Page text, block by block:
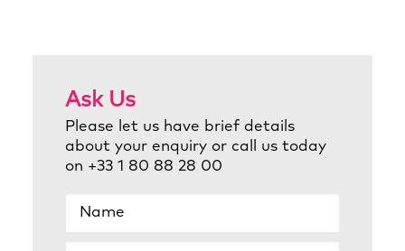
Ask Us
Please let us have brief details
about your enquiry or call us today
on +33 1 80 88 28 00